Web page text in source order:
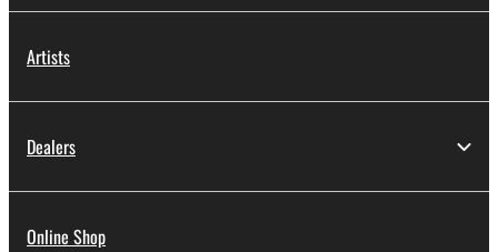
Artists
Dealers
Online Shop